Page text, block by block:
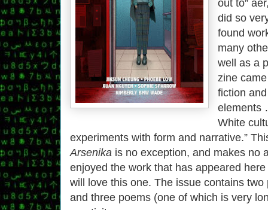
out to”
did so
found
many
well as a
zine
fiction
elements
White
experiments with form and narrative.”
Arsenika is no exception, and makes no
enjoyed the work that has appeared
will love this one. The issue contains
and three poems (one of which is very